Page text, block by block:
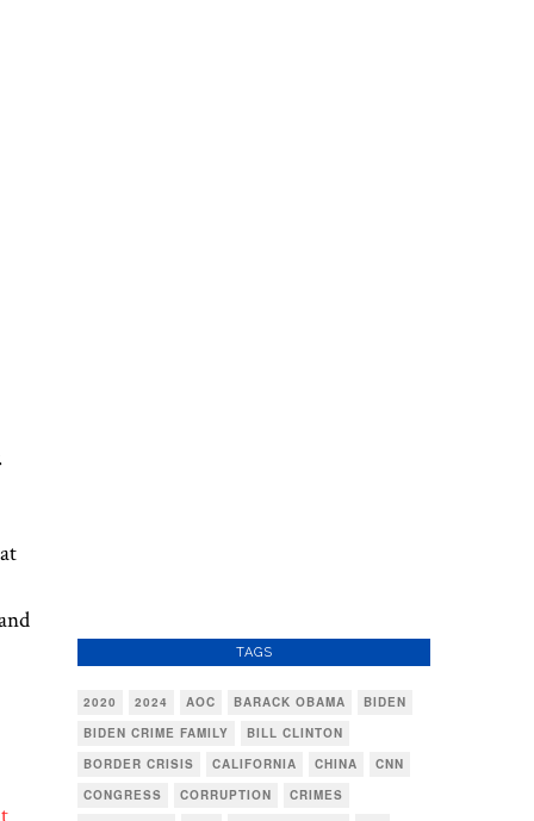
TAGS
2020 2024 AOC BARACK OBAMA
BIDEN
BIDEN CRIME FAMILY
BILL CLINTON
BORDER CRISIS
CALIFORNIA CHINA
CNN
CONGRESS
CORRUPTION
CRIMES